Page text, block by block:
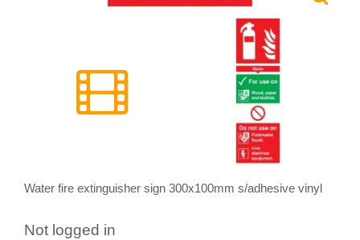
Water fire extinguisher sign 300x100mm s/adhesive vinyl
Not logged in